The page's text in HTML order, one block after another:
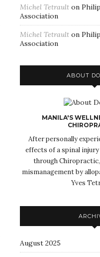
Michel Tetrault on
Association
Michel Tetrault on
Association
ABOUT
MANILA'S
After personally
effects of a spinal
through
mismanagement by
Yves
August 2025